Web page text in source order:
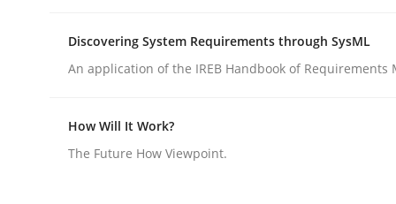
Integrating User-Centric Design in
Discovering System Requirements through SysML
An application of the IREB Handbook of Requirements
How Will It Work?
The Future How Viewpoint.